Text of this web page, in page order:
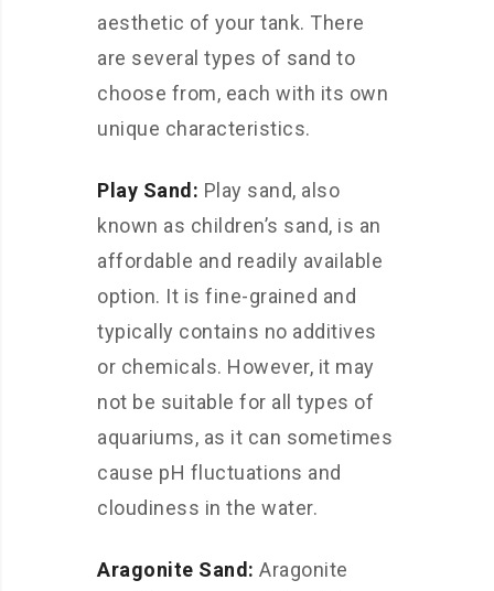
aesthetic of your tank. There
are several types of sand to
choose from, each with its own
unique characteristics.
Play Sand: Play sand, also
known as children’s sand, is an
affordable and readily available
option. It is fine-grained and
typically contains no additives
or chemicals. However, it may
not be suitable for all types of
aquariums, as it can sometimes
cause pH fluctuations and
cloudiness in the water.
Aragonite Sand: Aragonite